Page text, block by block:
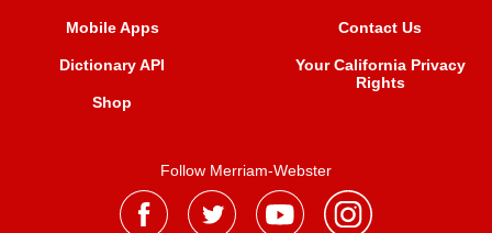
Mobile Apps
Dictionary API
Shop
Contact Us
Your California Privacy
Rights
Follow Merriam-Webster